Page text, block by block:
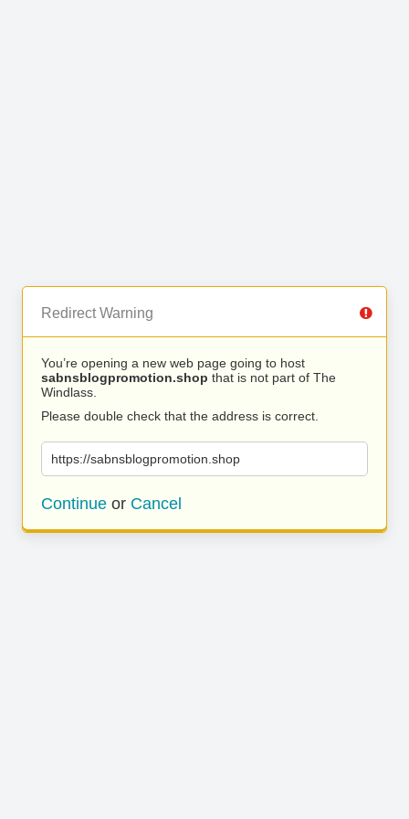
Redirect Warning
You’re opening a new web page going to host
sabnsblogpromotion.shop that is not part of The
Windlass.
Please double check that the address is correct.
https://sabnsblogpromotion.shop
Continue or Cancel